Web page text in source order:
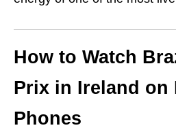
How to Watch
Prix in Ireland on
Phones